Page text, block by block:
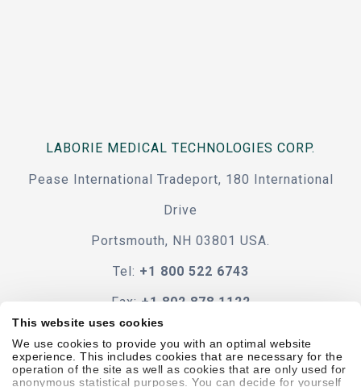
This website uses cookies
We use cookies to provide you with an optimal website
experience. This includes cookies that are necessary for the
operation of the site as well as cookies that are only used for
anonymous statistical purposes. You can decide for yourself
LABORIE MEDICAL TECHNOLOGIES CORP.
Pease International Tradeport, 180 International
Drive
Portsmouth, NH 03801 USA.
Tel: +1 800 522 6743
Fax: +1 802 878 1122